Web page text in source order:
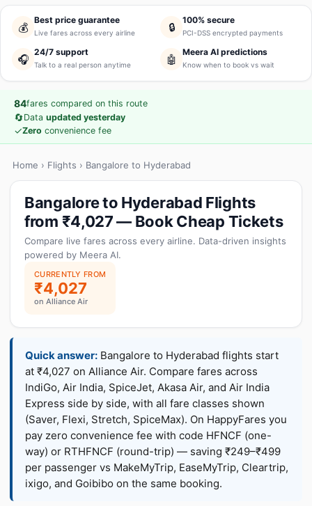
💰
Best price guarantee
Live fares across every airline 🔒
100% secure
PCI-DSS encrypted payments
🎧
24/7 support
Talk to a real person anytime 🤖
Meera AI predictions
Know when to book vs wait
84fares compared on this route
🔄Data updated yesterday
✓Zero convenience fee
Home › Flights › Bangalore to Hyderabad
Bangalore to Hyderabad Flights
from ₹4,027 — Book Cheap Tickets
Compare live fares across every airline. Data-driven insights
powered by Meera AI.
CURRENTLY FROM
₹4,027
on Alliance Air
Quick answer: Bangalore to Hyderabad flights start
at ₹4,027 on Alliance Air. Compare fares across
IndiGo, Air India, SpiceJet, Akasa Air, and Air India
Express side by side, with all fare classes shown
(Saver, Flexi, Stretch, SpiceMax). On HappyFares you
pay zero convenience fee with code HFNCF (one-
way) or RTHFNCF (round-trip) — saving ₹249–₹499
per passenger vs MakeMyTrip, EaseMyTrip, Cleartrip,
ixigo, and Goibibo on the same booking.